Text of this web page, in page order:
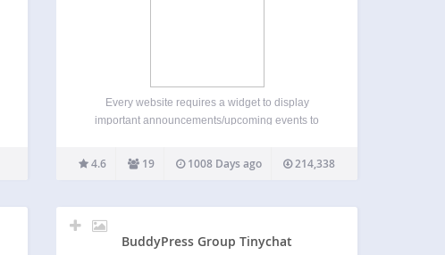
Every website requires a widget to display
important announcements/upcoming events to
audience updated about the latest and the most
important happenings on your website while giving
4.6 19 1008 Days ago 214,338
BuddyPress Group Tinychat